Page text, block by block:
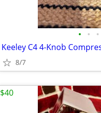
• • •
Keeley C4 4-Knob
8/7
$40